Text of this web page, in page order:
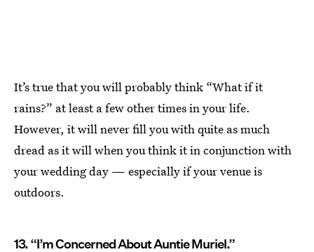
It’s true that you will probably think “What if it
rains?” at least a few other times in your life.
However, it will never fill you with quite as much
dread as it will when you think it in conjunction with
your wedding day — especially if your venue is
outdoors.
13. “I’m Concerned About Auntie Muriel.”